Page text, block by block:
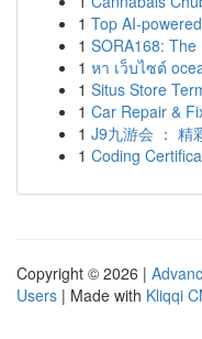
1 Top AI-
1 SORA168:
1 หา เว็บไซต์
1 Situs Store
1 Car Repair &
1 J9九游会 ： 精
1 Coding
Copyright © 2026 |
Users | Made with Kliqqi